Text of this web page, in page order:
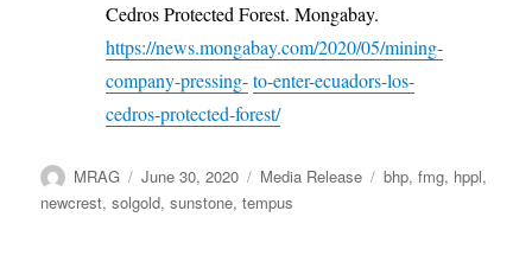
Cedros Protected Forest. Mongabay.
https://news.mongabay.com/2020/05/mining-
company-pressing- to-enter-ecuadors-los-
cedros-protected-forest/
Author
MRAG
Posted
on
June 30, 2020 Categories
Media Release Tags
bhp,fmg, hppl,
newcrest,solgold,sunstone,tempus